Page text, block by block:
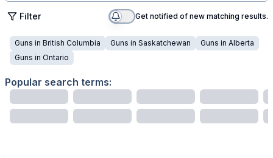
Filter Get notified of new matching results.
Guns in British Columbia Guns in Saskatchewan Guns in Alberta
Guns in Ontario
Popular search terms: